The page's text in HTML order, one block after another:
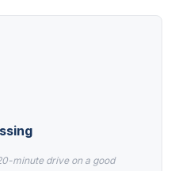
minute drive on a good